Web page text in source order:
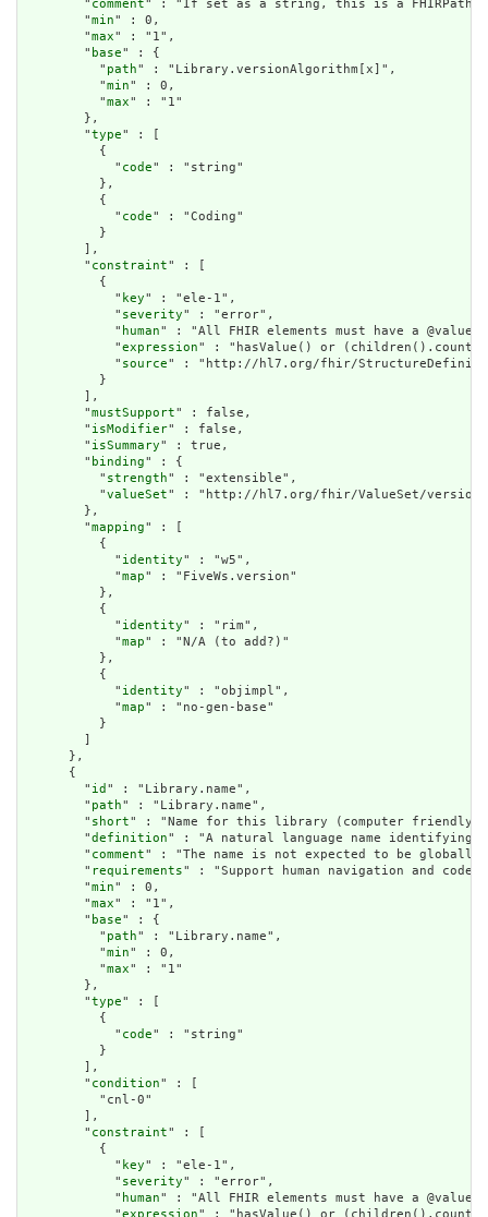
        "
comment" : "If set as a string, this is a FHIRPath
        "
min" : 0,
        "
max" : "1",
        "
base" : {
          "
path" : "Library.versionAlgorithm[x]",
          "
min" : 0,
          "
max" : "1"
        },
        "
type" : [
          {
            "
code" : "string"
          },
          {
            "
code" : "Coding"
          }
        ],
        "
constraint" : [
          {
            "
key" : "ele-1",
            "
severity" : "error",
            "
human" : "All FHIR elements must have a
            "
expression" : "hasValue() or
            "
source" : "http://hl7.org/fhir/
          }
        ],
        "
mustSupport" : false,
        "
isModifier" : false,
        "
isSummary" : true,
        "
binding" : {
          "
strength" : "extensible",
          "
valueSet" : "http://hl7.org/fhir/ValueSet/version-
        },
        "
mapping" : [
          {
            "
identity" : "w5",
            "
map" : "FiveWs.version"
          },
          {
            "
identity" : "rim",
            "
map" : "N/A (to add?)"
          },
          {
            "
identity" : "objimpl",
            "
map" : "no-gen-base"
          }
        ]
      },
      {
        "
id " : "Library.name",
        "
path" : "Library.name",
        "
short" : "Name for this library (computer
        "
definition" : "A natural language name identifying
        "
comment" : "The name is not expected to be globally
        "
requirements" : "Support human navigation and code
        "
min" : 0,
        "
max" : "1",
        "
base" : {
          "
path" : "Library.name",
          "
min" : 0,
          "
max" : "1"
        },
        "
type" : [
          {
            "
code" : "string"
          }
        ],
        "
condition" : [
          "cnl-0"
        ],
        "
constraint" : [
          {
            "
key" : "ele-1",
            "
severity" : "error",
            "
human" : "All FHIR elements must have a